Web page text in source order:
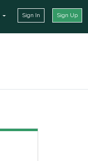
Sign In Sign Up